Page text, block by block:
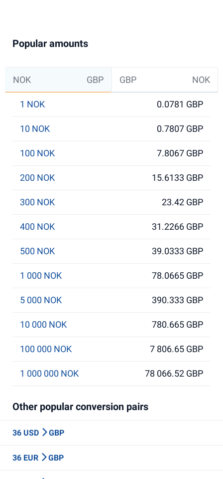
Popular amounts
NOK GBP GBP NOK
1 NOK 0.0781 GBP
10 NOK 0.7807 GBP
100 NOK 7.8067 GBP
200 NOK 15.6133 GBP
300 NOK 23.42 GBP
400 NOK 31.2266 GBP
500 NOK 39.0333 GBP
1 000 NOK 78.0665 GBP
5 000 NOK 390.333 GBP
10 000 NOK 780.665 GBP
100 000 NOK 7 806.65 GBP
1 000 000 NOK 78 066.52 GBP
Other popular conversion pairs
36 USD GBP
36 EUR GBP